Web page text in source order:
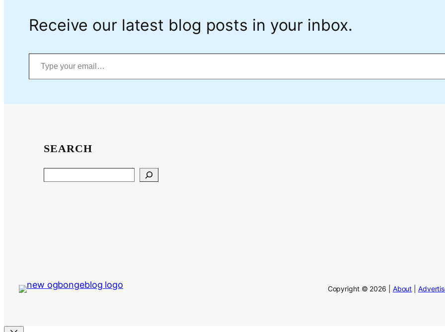
Receive our latest blog posts in your inbox.
Type your email…
SEARCH
Copyright © 2026 | About